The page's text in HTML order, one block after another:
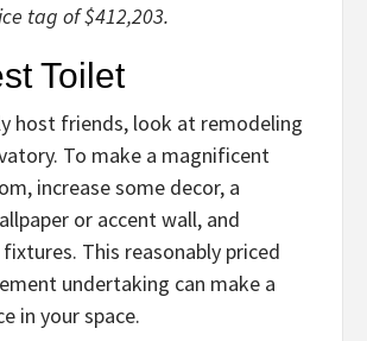
tag of $412,203.
Toilet
host friends, look at remodeling
. To make a magnificent
increase some decor, a
or accent wall, and
This reasonably priced
undertaking can make a
in your space.